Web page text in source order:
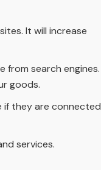
It will increase
from search engines.
goods.
if they are connected
services.